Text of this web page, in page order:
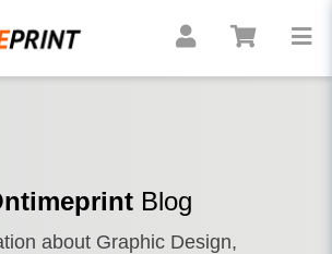
Blog
about Graphic Design,